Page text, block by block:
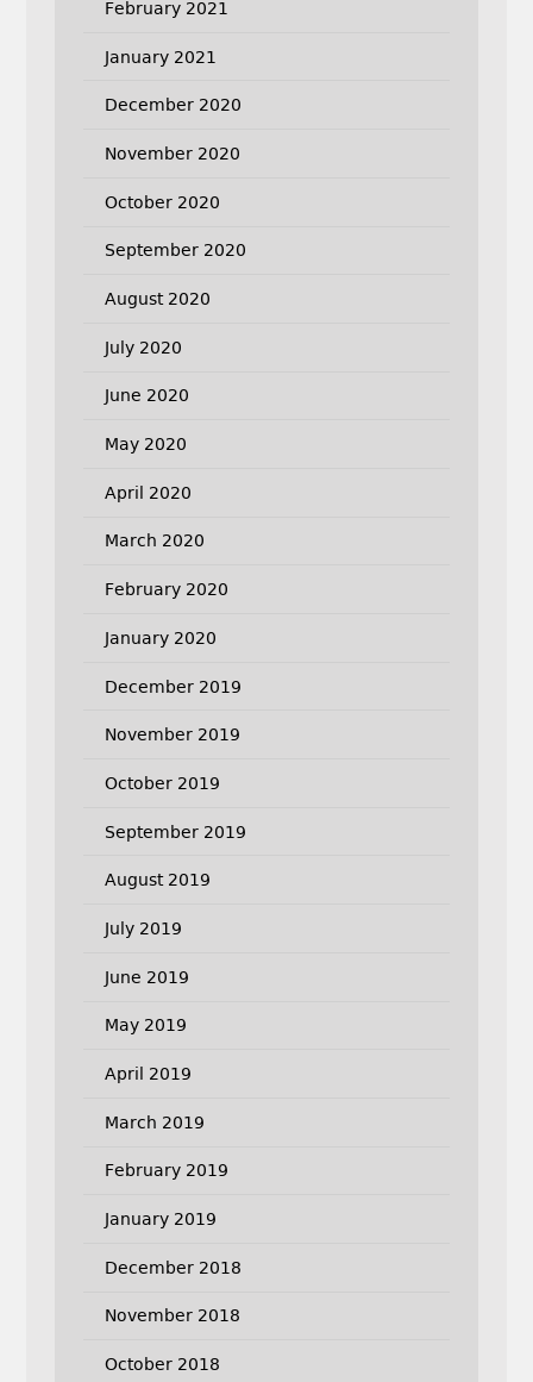
February 2021
January 2021
December 2020
November 2020
October 2020
September 2020
August 2020
July 2020
June 2020
May 2020
April 2020
March 2020
February 2020
January 2020
December 2019
November 2019
October 2019
September 2019
August 2019
July 2019
June 2019
May 2019
April 2019
March 2019
February 2019
January 2019
December 2018
November 2018
October 2018